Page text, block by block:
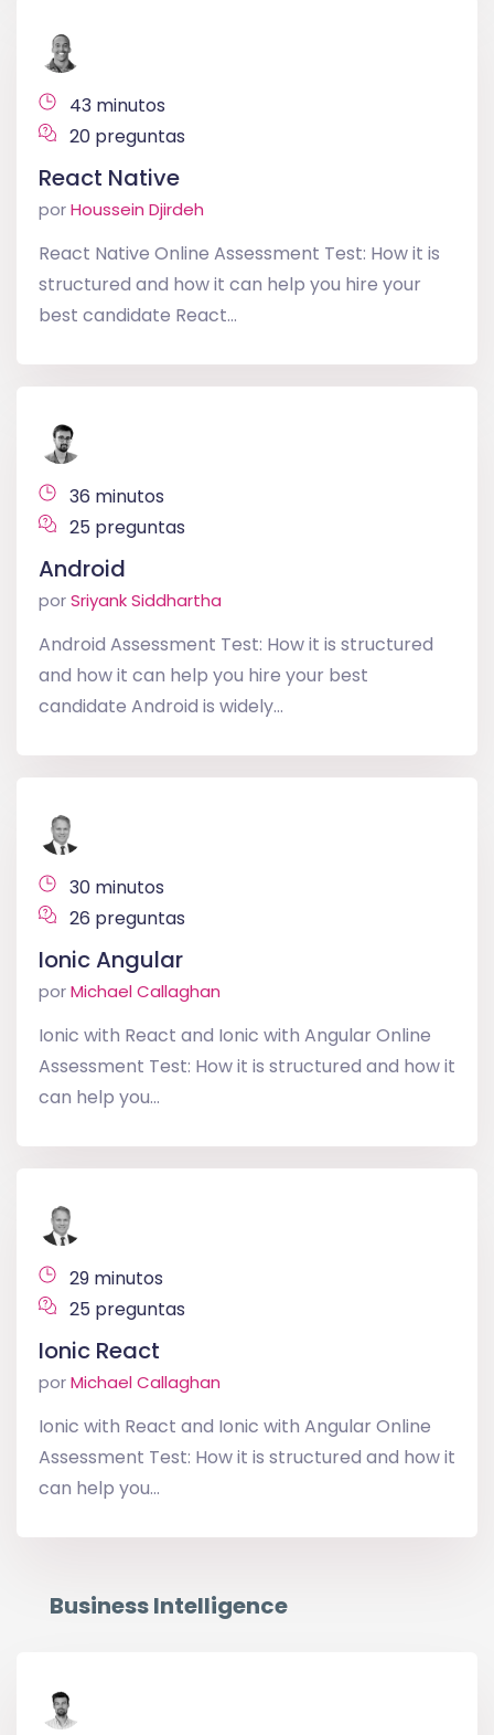
43 minutos
20 preguntas
React Native
porHoussein Djirdeh
React Native Online Assessment Test: How it is
structured and how it can help you hire your
best candidate React...
36 minutos
25 preguntas
Android
porSriyank Siddhartha
Android Assessment Test: How it is structured
and how it can help you hire your best
candidate Android is widely...
30 minutos
26 preguntas
Ionic Angular
porMichael Callaghan
Ionic with React and Ionic with Angular Online
Assessment Test: How it is structured and how it
can help you...
29 minutos
25 preguntas
Ionic React
porMichael Callaghan
Ionic with React and Ionic with Angular Online
Assessment Test: How it is structured and how it
can help you...
Business Intelligence